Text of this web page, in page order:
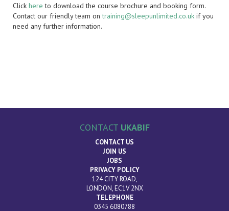
Click here to download the course brochure and booking form.
Contact our friendly team ontraining@sleepunlimited.co.uk if you
need any further information.
CONTACT UKABIF
CONTACT US
JOIN US
JOBS
PRIVACY POLICY
124 CITY ROAD,
LONDON, EC1V 2NX
TELEPHONE
0345 6080788